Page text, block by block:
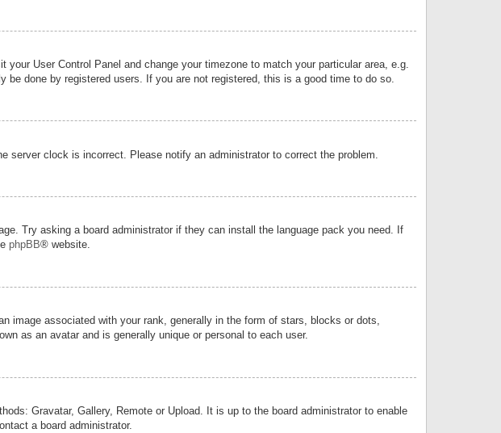
User Control Panel and change your timezone to match your particular area, e.g.
done by registered users. If you are not registered, this is a good time to do so.
clock is incorrect. Please notify an administrator to correct the problem.
Try asking a board administrator if they can install the language pack you need. If
phpBB® website.
image associated with your rank, generally in the form of stars, blocks or dots,
as an avatar and is generally unique or personal to each user.
Gravatar, Gallery, Remote or Upload. It is up to the board administrator to enable
a board administrator.